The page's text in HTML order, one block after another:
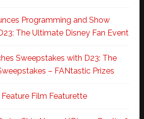
Programming and Show
The Ultimate Disney Fan Event
Sweepstakes with D23: The
– FANtastic Prizes
Film Featurette